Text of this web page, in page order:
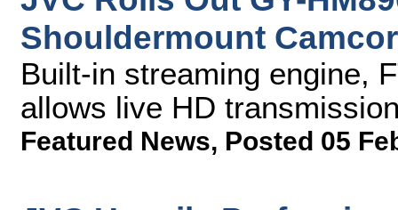
Shouldermount
Built-in streaming engine,
allows live HD
Featured News, Posted 05